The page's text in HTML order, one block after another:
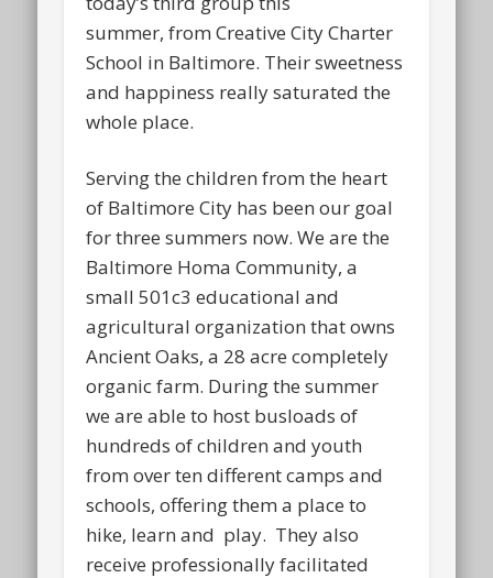
summer, from Creative City Charter
School in Baltimore. Their sweetness
and happiness really saturated the
whole place.
Serving the children from the heart
of Baltimore City has been our goal
for three summers now. We are the
Baltimore Homa Community, a
small 501c3 educational and
agricultural organization that owns
Ancient Oaks, a 28 acre completely
organic farm. During the summer
we are able to host busloads of
hundreds of children and youth
from over ten different camps and
schools, offering them a place to
hike, learn and play. They also
receive professionally facilitated